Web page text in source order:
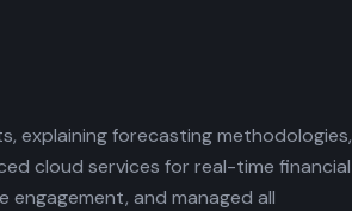
explaining forecasting methodologies,
cloud services for real-time financial
and managed all